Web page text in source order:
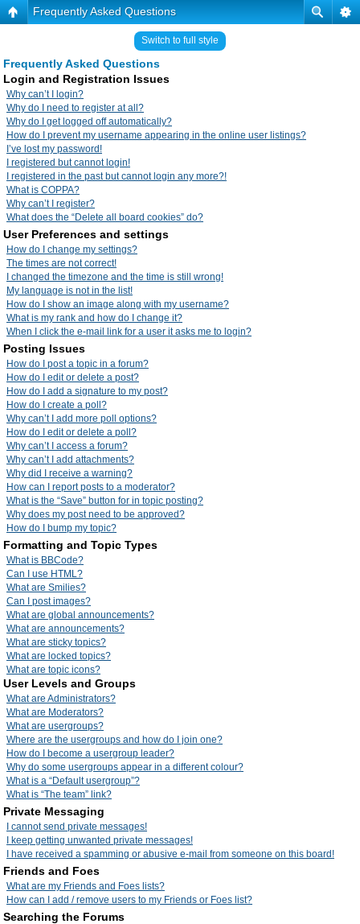
Frequently Asked Questions
Switch to full style
Frequently Asked Questions
Login and Registration Issues
Why can’t I login?
Why do I need to register at all?
Why do I get logged off automatically?
How do I prevent my username appearing in the online user listings?
I’ve lost my password!
I registered but cannot login!
I registered in the past but cannot login any more?!
What is COPPA?
Why can’t I register?
What does the “Delete all board cookies” do?
User Preferences and settings
How do I change my settings?
The times are not correct!
I changed the timezone and the time is still wrong!
My language is not in the list!
How do I show an image along with my username?
What is my rank and how do I change it?
When I click the e-mail link for a user it asks me to login?
Posting Issues
How do I post a topic in a forum?
How do I edit or delete a post?
How do I add a signature to my post?
How do I create a poll?
Why can’t I add more poll options?
How do I edit or delete a poll?
Why can’t I access a forum?
Why can’t I add attachments?
Why did I receive a warning?
How can I report posts to a moderator?
What is the “Save” button for in topic posting?
Why does my post need to be approved?
How do I bump my topic?
Formatting and Topic Types
What is BBCode?
Can I use HTML?
What are Smilies?
Can I post images?
What are global announcements?
What are announcements?
What are sticky topics?
What are locked topics?
What are topic icons?
User Levels and Groups
What are Administrators?
What are Moderators?
What are usergroups?
Where are the usergroups and how do I join one?
How do I become a usergroup leader?
Why do some usergroups appear in a different colour?
What is a “Default usergroup”?
What is “The team” link?
Private Messaging
I cannot send private messages!
I keep getting unwanted private messages!
I have received a spamming or abusive e-mail from someone on this board!
Friends and Foes
What are my Friends and Foes lists?
How can I add / remove users to my Friends or Foes list?
Searching the Forums